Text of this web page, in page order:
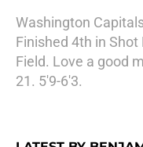
Washington
Finished 4th in Shot
Field. Love a good
21. 5'9-6'3.